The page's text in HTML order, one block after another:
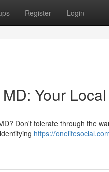
Register Login
Your
Don't tolerate through the
https://